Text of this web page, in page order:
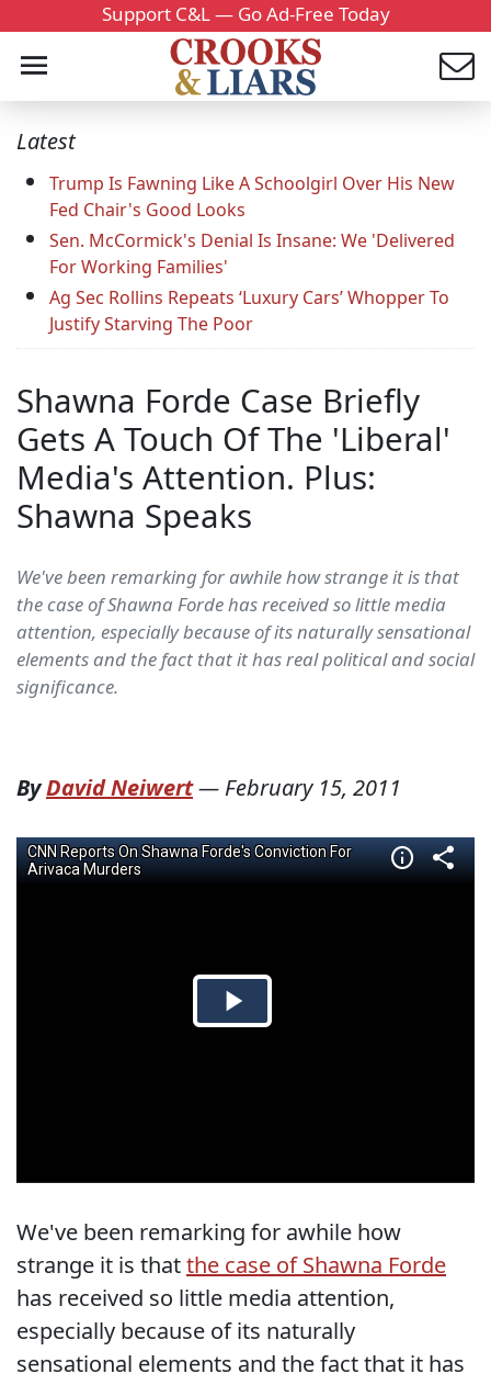
Support C&L — Go Ad-Free Today
Latest
Trump Is Fawning Like A Schoolgirl Over His New
Fed Chair's Good Looks
Sen. McCormick's Denial Is Insane: We 'Delivered
For Working Families'
Ag Sec Rollins Repeats ‘Luxury Cars’ Whopper To
Justify Starving The Poor
Shawna Forde Case Briefly
Gets A Touch Of The 'Liberal'
Media's Attention. Plus:
Shawna Speaks
We've been remarking for awhile how strange it is that
the case of Shawna Forde has received so little media
attention, especially because of its naturally sensational
elements and the fact that it has real political and social
significance.
ByDavid Neiwert— February 15, 2011
We've been remarking for awhile how
strange it is thatthe case of Shawna Forde
has received so little media attention,
especially because of its naturally
sensational elements and the fact that it has